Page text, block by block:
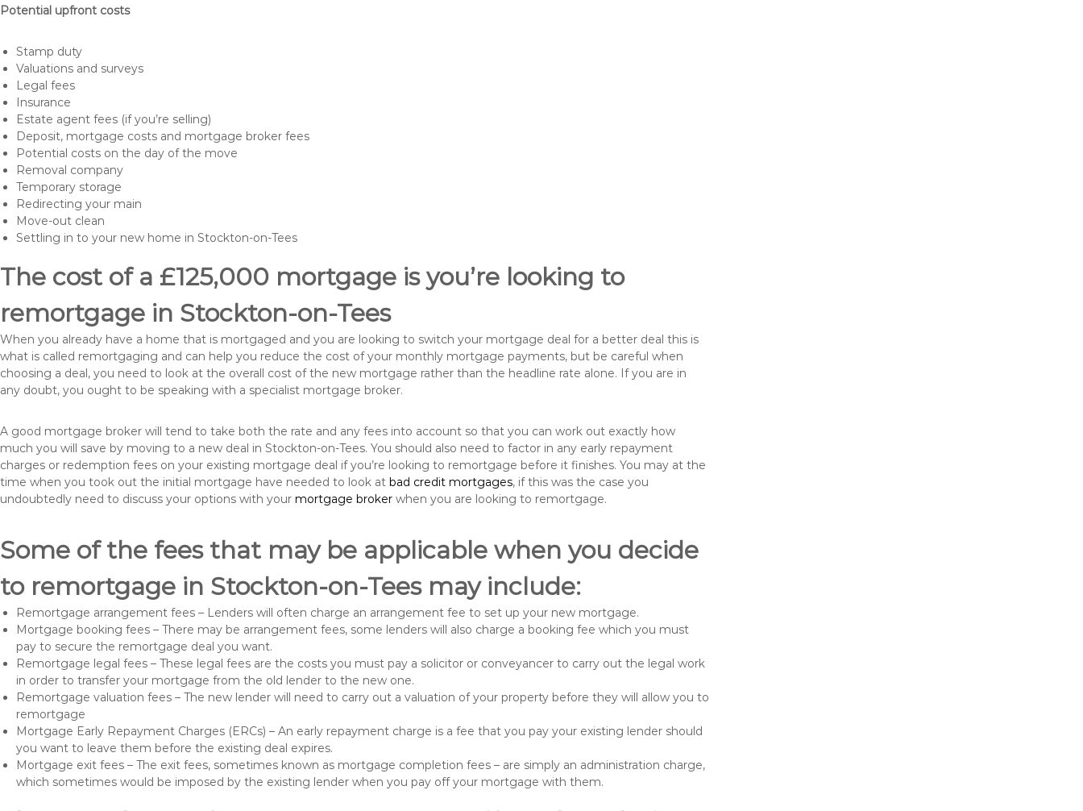
Potential upfront costs
Stamp duty
Valuations and surveys
Legal fees
Insurance
Estate agent fees (if you’re selling)
Deposit, mortgage costs and mortgage broker fees
Potential costs on the day of the move
Removal company
Temporary storage
Redirecting your main
Move-out clean
Settling in to your new home in Stockton-on-Tees
The cost of a £125,000 mortgage is you’re looking to
remortgage in Stockton-on-Tees
When you already have a home that is mortgaged and you are looking to switch your mortgage deal for a better deal this is
what is called remortgaging and can help you reduce the cost of your monthly mortgage payments, but be careful when
choosing a deal, you need to look at the overall cost of the new mortgage rather than the headline rate alone. If you are in
any doubt, you ought to be speaking with a specialist mortgage broker.
A good mortgage broker will tend to take both the rate and any fees into account so that you can work out exactly how
much you will save by moving to a new deal in Stockton-on-Tees. You should also need to factor in any early repayment
charges or redemption fees on your existing mortgage deal if you’re looking to remortgage before it finishes. You may at the
time when you took out the initial mortgage have needed to look at bad credit mortgages, if this was the case you
undoubtedly need to discuss your options with your mortgage broker when you are looking to remortgage.
Some of the fees that may be applicable when you decide
to remortgage in Stockton-on-Tees may include:
Remortgage arrangement fees – Lenders will often charge an arrangement fee to set up your new mortgage.
Mortgage booking fees – There may be arrangement fees, some lenders will also charge a booking fee which you must
pay to secure the remortgage deal you want.
Remortgage legal fees – These legal fees are the costs you must pay a solicitor or conveyancer to carry out the legal work
in order to transfer your mortgage from the old lender to the new one.
Remortgage valuation fees – The new lender will need to carry out a valuation of your property before they will allow you to
remortgage
Mortgage Early Repayment Charges (ERCs) – An early repayment charge is a fee that you pay your existing lender should
you want to leave them before the existing deal expires.
Mortgage exit fees – The exit fees, sometimes known as mortgage completion fees – are simply an administration charge,
which sometimes would be imposed by the existing lender when you pay off your mortgage with them.